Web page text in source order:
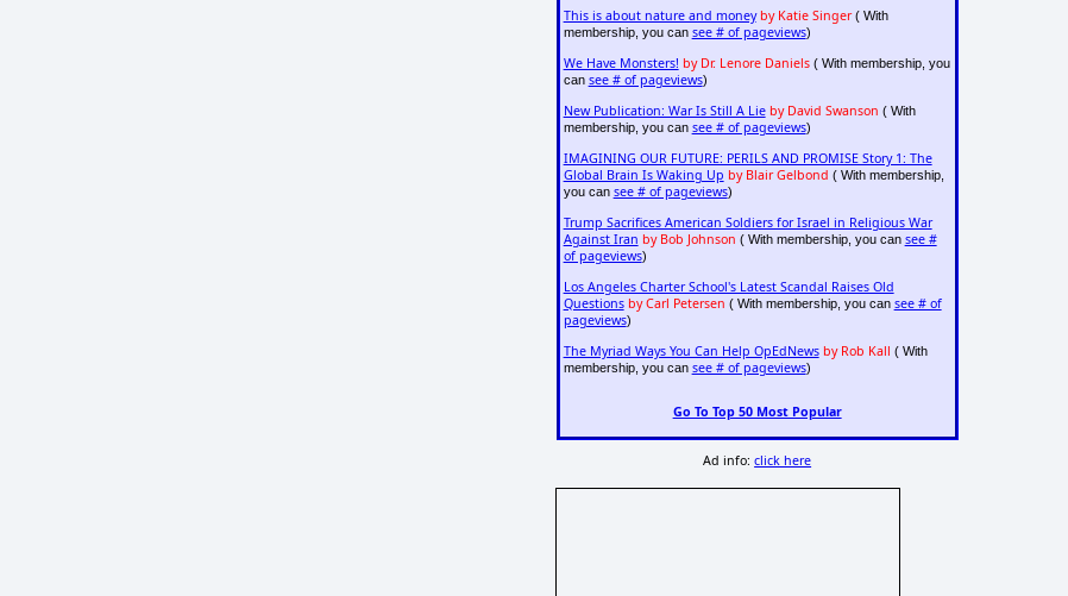
This is about nature and money by Katie Singer( With
membership, you can see # of pageviews)
We Have Monsters! by Dr. Lenore Daniels( With membership, you
can see # of pageviews)
New Publication: War Is Still A Lie by David Swanson ( With
membership, you can see # of pageviews)
IMAGINING OUR FUTURE: PERILS AND PROMISE Story 1: The
Global Brain Is Waking Up by Blair Gelbond ( With membership,
you can see # of pageviews)
Trump Sacrifices American Soldiers for Israel in Religious War
Against Iran by Bob Johnson ( With membership, you can see #
of pageviews)
Los Angeles Charter School's Latest Scandal Raises Old
Questions by Carl Petersen ( With membership, you can see # of
pageviews)
The Myriad Ways You Can Help OpEdNews by Rob Kall ( With
membership, you can see # of pageviews)
Go To Top 50 Most Popular
Ad info:click here